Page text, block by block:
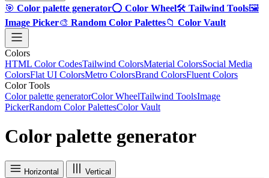
🎯 Color palette generator⭕ Color Wheel🛠️ Tailwind Tools🖼️
Image Picker🎨 Random Color Palettes📁 Color Vault
Colors
HTML Color CodesTailwind ColorsMaterial ColorsSocial Media
ColorsFlat UI ColorsMetro ColorsBrand ColorsFluent Colors
Color Tools
Color palette generatorColor WheelTailwind ToolsImage
PickerRandom Color PalettesColor Vault
Color palette generator
Horizontal
Vertical